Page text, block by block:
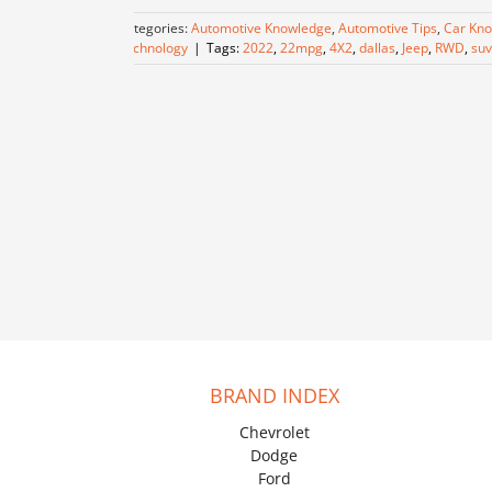
Categories:Automotive Knowledge, Automotive Tips, Car
Technology | Tags:2022,22mpg,4X2,dallas, Jeep, RWD,suv
BRAND INDEX
Chevrolet
Dodge
Ford